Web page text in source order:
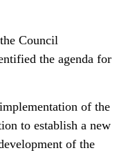
Council
the agenda for
of the
to establish a new
of the